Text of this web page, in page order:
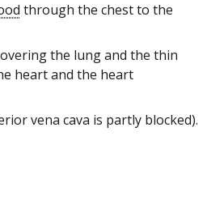
through the chest to the
the lung and the thin
heart and the heart
vena cava is partly blocked).